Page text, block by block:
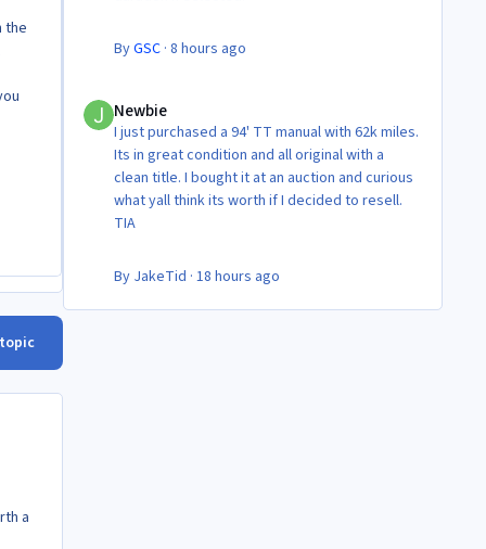
the
a
ByGSC· 8 hours ago
Newbie
I just purchased a 94' TT manual with 62k miles.
Its in great condition and all original with a
clean title. I bought it at an auction and curious
what yall think its worth if I decided to resell.
TIA
By JakeTid · 18 hours ago